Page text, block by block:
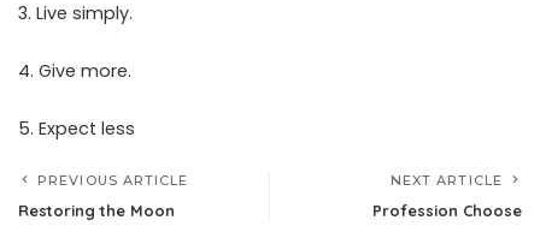
3. Live simply.
4. Give more.
5. Expect less
PREVIOUS ARTICLE
Restoring the Moon
NEXT ARTICLE
Profession Choose